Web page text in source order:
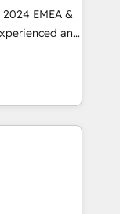
EMEA &
and
across
HubSpot